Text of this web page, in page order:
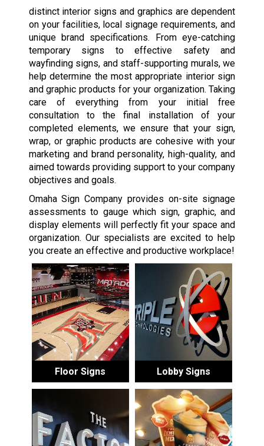
distinct interior signs and graphics are dependent
on your facilities, local signage requirements, and
unique brand specifications. From eye-catching
temporary signs to effective safety and
wayfinding signs, and staff-supporting murals, we
help determine the most appropriate interior sign
and graphic products for your organization. Taking
care of everything from your initial free
consultation to the final installation of your
completed elements, we ensure that your sign,
wrap, or graphic products are cohesive with your
marketing and brand personality, high-quality, and
aimed towards providing support to your company
objectives and goals.
Omaha Sign Company provides on-site signage
assessments to gauge which sign, graphic, and
display elements will perfectly fit your space and
organization. Our specialists are excited to help
you create an effective and productive workplace!
Floor Signs Lobby Signs